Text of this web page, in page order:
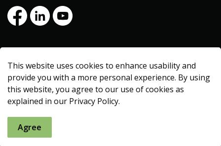
This website uses cookies to enhance usability and
provide you with a more personal experience. By using
this website, you agree to our use of cookies as
explained in our Privacy Policy.
Agree
FacebookLinkedInYoutube
Made with Govstack